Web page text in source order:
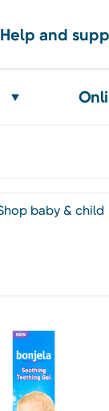
Help and
shop baby & child